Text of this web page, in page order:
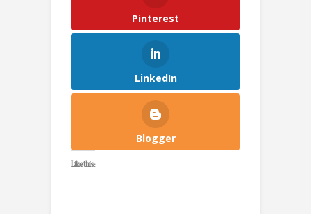
Pinterest
LinkedIn
Blogger
Like this: